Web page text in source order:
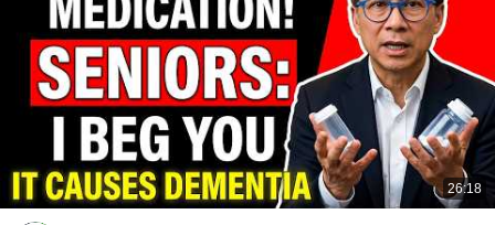
26:18